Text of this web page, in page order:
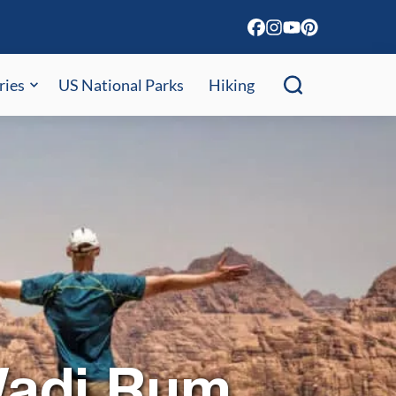
US National Parks Hiking